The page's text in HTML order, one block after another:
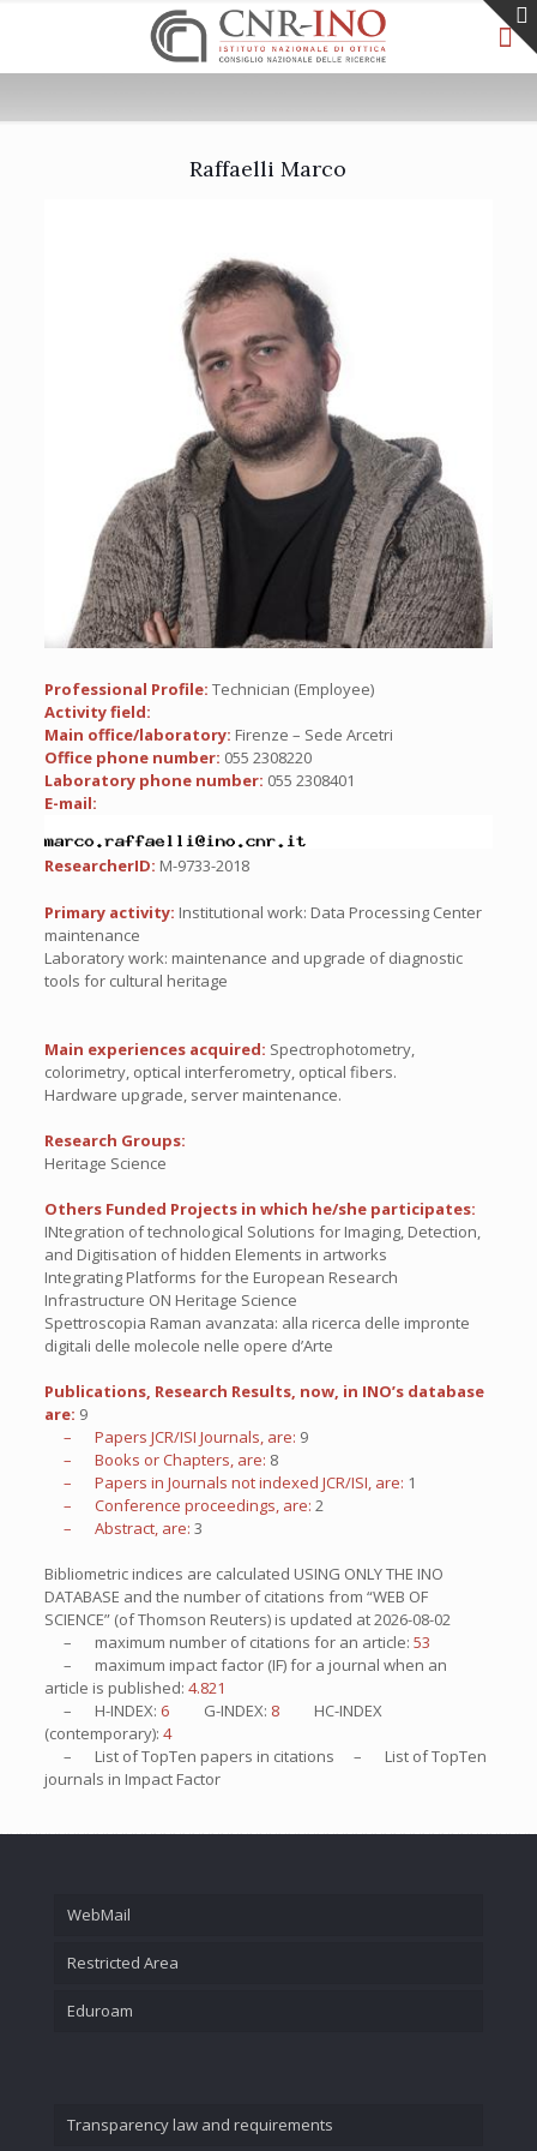
Raffaelli Marco
Professional Profile: Technician (Employee)
Activity field:
Main office/laboratory: Firenze – Sede Arcetri
Office phone number: 055 2308220
Laboratory phone number: 055 2308401
E-mail:
ResearcherID: M-9733-2018
Primary activity: Institutional work: Data Processing Center
maintenance
Laboratory work: maintenance and upgrade of diagnostic
tools for cultural heritage
Main experiences acquired: Spectrophotometry,
colorimetry, optical interferometry, optical fibers.
Hardware upgrade, server maintenance.
Research Groups:
Heritage Science
Others Funded Projects in which he/she participates:
INtegration of technological Solutions for Imaging, Detection,
and Digitisation of hidden Elements in artworks
Integrating Platforms for the European Research
Infrastructure ON Heritage Science
Spettroscopia Raman avanzata: alla ricerca delle impronte
digitali delle molecole nelle opere d’Arte
Publications, Research Results, now, in INO’s database
are: 9
– Papers JCR/ISI Journals, are: 9
– Books or Chapters, are: 8
– Papers in Journals not indexed JCR/ISI, are: 1
– Conference proceedings, are: 2
– Abstract, are: 3
Bibliometric indices are calculated USING ONLY THE INO
DATABASE and the number of citations from “WEB OF
SCIENCE” (of Thomson Reuters) is updated at2026-08-02
– maximum number of citations for an article: 53
– maximum impact factor (IF) for a journal when an
article is published: 4.821
– H-INDEX: 6 G-INDEX: 8
HC-INDEX
(contemporary): 4
– List ofTopTen papers in citations – List ofTopTen
journals in Impact Factor
WebMail
Restricted Area
Eduroam
Transparency law and requirements